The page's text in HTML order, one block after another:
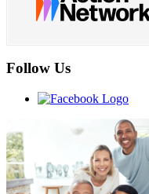
Follow Us